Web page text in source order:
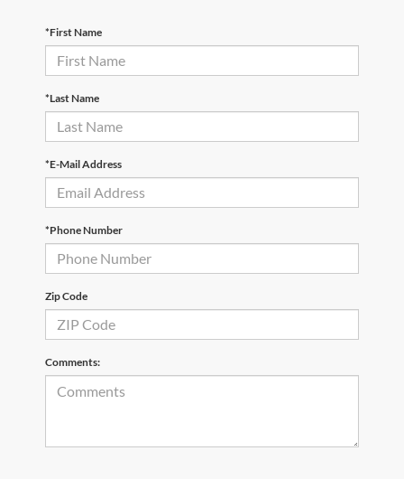
*First Name
*Last Name
*E-Mail Address
*Phone Number
Zip Code
Comments: